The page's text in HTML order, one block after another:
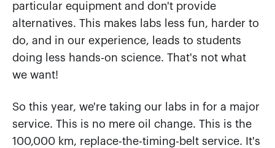
particular equipment and don't provide
alternatives. This makes labs less fun, harder to
do, and in our experience, leads to students
doing less hands-on science. That's not what
we want!
So this year, we're taking our labs in for a major
service. This is no mere oil change. This is the
100,000 km, replace-the-timing-belt service. It's